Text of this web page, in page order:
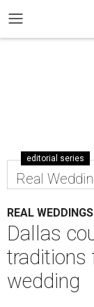
editorial series
Real
REAL WEDDINGS
Dallas
traditions
wedding